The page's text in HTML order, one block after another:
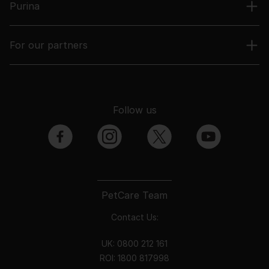
Purina
For our partners
PetCare Team
Contact Us:
UK: 0800 212 161
ROI: 1800 817998
Follow us
facebook instagram twitter youtube